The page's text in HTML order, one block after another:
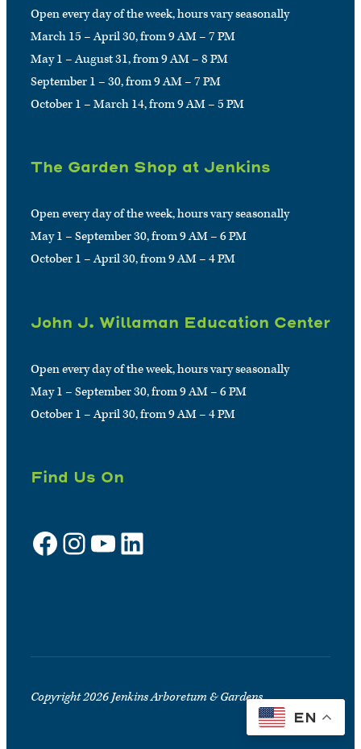
Open every day of the week, hours vary seasonally
March 15 – April 30, from 9 AM – 7 PM
May 1 – August 31, from 9 AM – 8 PM
September 1 – 30, from 9 AM – 7 PM
October 1 – March 14, from 9 AM – 5 PM
The Garden Shop at Jenkins
Open every day of the week, hours vary seasonally
May 1 – September 30, from 9 AM – 6 PM
October 1 – April 30, from 9 AM – 4 PM
John J. Willaman Education Center
Open every day of the week, hours vary seasonally
May 1 – September 30, from 9 AM – 6 PM
October 1 – April 30, from 9 AM – 4 PM
Find Us On
Facebook Instagram YouTube LinkedIn
Copyright 2026 Jenkins Arboretum & Gardens
EN